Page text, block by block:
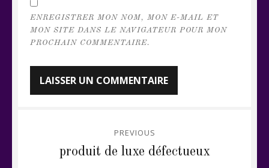
ENREGISTRER MON NOM, MON E-MAIL ET
MON SITE DANS LE NAVIGATEUR POUR MON
PROCHAIN COMMENTAIRE.
PREVIOUS
produit de luxe défectueux